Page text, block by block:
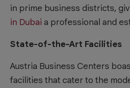
in prime business districts,
in Dubai a professional and
State-of-the-Art Facilities
Austria Business Centers
facilities that cater to the